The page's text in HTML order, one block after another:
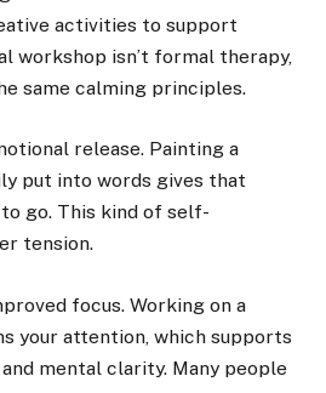
activities to support
workshop isn’t formal therapy,
same calming principles.
release. Painting a
put into words gives that
go. This kind of self-
tension.
focus. Working on a
your attention, which supports
mental clarity. Many people